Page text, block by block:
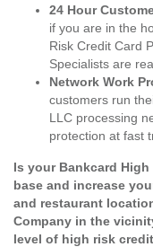
24 Hour
if you are in the
Risk Credit Card
Specialists are
Network Work
customers run
LLC processing
protection at fast
Is your Bankcard
base and increase
and restaurant
Company in the
level of high risk